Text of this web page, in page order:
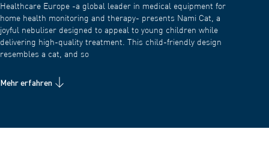
Healthcare Europe -a global leader in medical equipment for
home health monitoring and therapy- presents Nami Cat, a
joyful nebuliser designed to appeal to young children while
delivering high-quality treatment. This child-friendly design
resembles a cat, and so
Mehr erfahren